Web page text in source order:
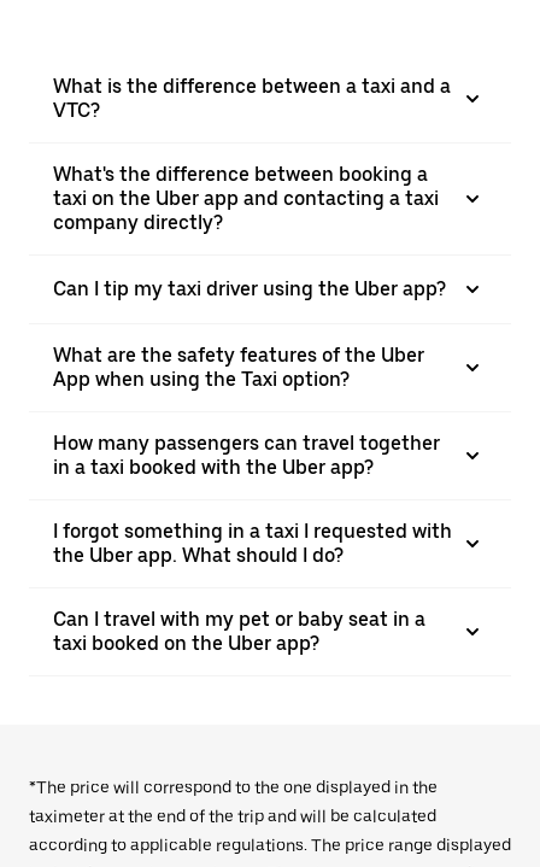
What is the difference between a taxi and a
VTC?
What's the difference between booking a
taxi on the Uber app and contacting a taxi
company directly?
Can I tip my taxi driver using the Uber app?
What are the safety features of the Uber
App when using the Taxi option?
How many passengers can travel together
in a taxi booked with the Uber app?
I forgot something in a taxi I requested with
the Uber app. What should I do?
Can I travel with my pet or baby seat in a
taxi booked on the Uber app?
*The price will correspond to the one displayed in the
taximeter at the end of the trip and will be calculated
according to applicable regulations. The price range displayed